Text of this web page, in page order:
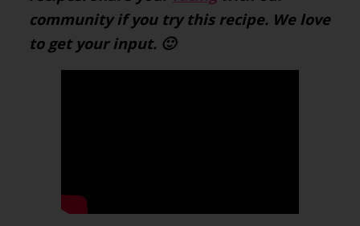
community if you try this recipe. We love
to get your input. 🙂